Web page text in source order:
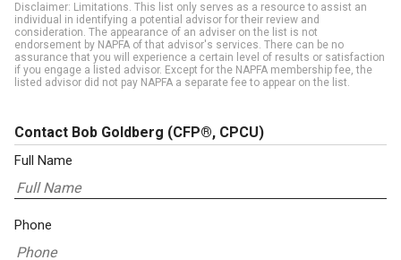
Disclaimer: Limitations. This list only serves as a resource to assist an
individual in identifying a potential advisor for their review and
consideration. The appearance of an adviser on the list is not
endorsement by NAPFA of that advisor's services. There can be no
assurance that you will experience a certain level of results or satisfaction
if you engage a listed advisor. Except for the NAPFA membership fee, the
listed advisor did not pay NAPFA a separate fee to appear on the list.
Contact Bob Goldberg (CFP®, CPCU)
Full Name
Phone